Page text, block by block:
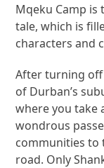
Mqeku Camp is
tale, which is
characters and
After turning off
of Durban’s
where you take
wondrous
communities to
road. Only